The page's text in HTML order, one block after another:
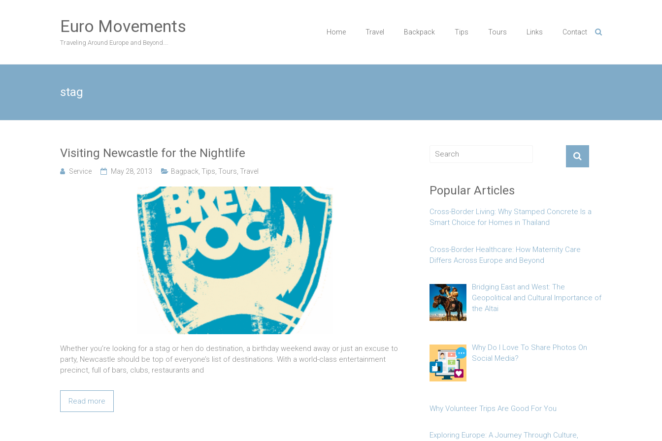
Euro Movements
Traveling Around Europe and Beyond….
Home Travel Backpack Tips Tours Links Contact
stag
Visiting Newcastle for the Nightlife
Service May 28, 2013 Bagpack Tips Tours Travel
Whether you’re looking for a stag or hen do destination, a birthday weekend away or just an excuse to
party, Newcastle should be top of everyone’s list of destinations. With a world-class entertainment
precinct, full of bars, clubs, restaurants and
Read more
Popular Articles
Cross-Border Living: Why Stamped Concrete Is a
Smart Choice for Homes in Thailand
Cross-Border Healthcare: How Maternity Care
Differs Across Europe and Beyond
Bridging East and West: The
Geopolitical and Cultural Importance of
the Altai
Why Do I Love To Share Photos On
Social Media?
Why Volunteer Trips Are Good For You
Exploring Europe: A Journey Through Culture,